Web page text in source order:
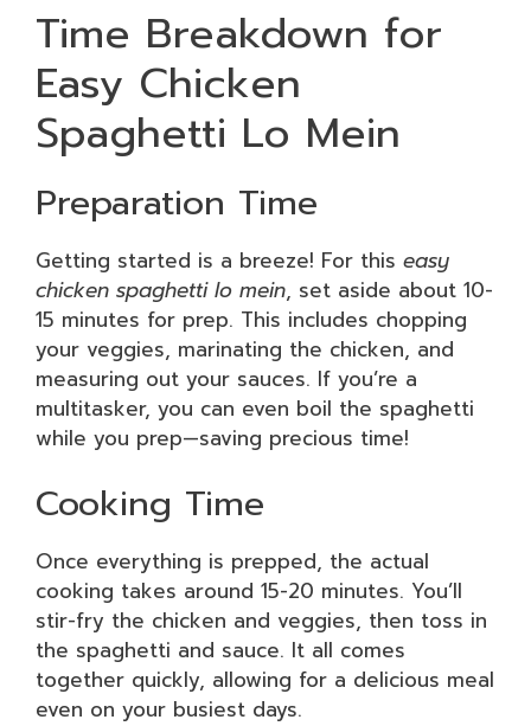
Time Breakdown for
Easy Chicken
Spaghetti Lo Mein
Preparation Time
Getting started is a breeze! For this easy
chicken spaghetti lo mein, set aside about 10-
15 minutes for prep. This includes chopping
your veggies, marinating the chicken, and
measuring out your sauces. If you’re a
multitasker, you can even boil the spaghetti
while you prep—saving precious time!
Cooking Time
Once everything is prepped, the actual
cooking takes around 15-20 minutes. You’ll
stir-fry the chicken and veggies, then toss in
the spaghetti and sauce. It all comes
together quickly, allowing for a delicious meal
even on your busiest days.